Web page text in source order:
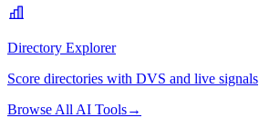
Directory Explorer
Score directories with DVS and live signals
Browse All AI Tools→